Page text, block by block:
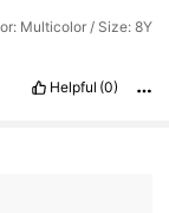
Multicolor / Size: 8Y
Helpful (0)